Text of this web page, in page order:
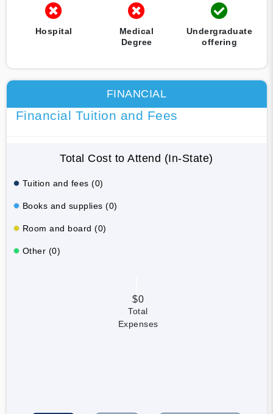
Hospital
Medical
Degree
Undergraduate
offering
FINANCIAL
Financial Tuition and Fees
Total Cost to Attend (In-State)
Tuition and fees (0)
Books and supplies (0)
Room and board (0)
Other (0)
$0
Total
Expenses